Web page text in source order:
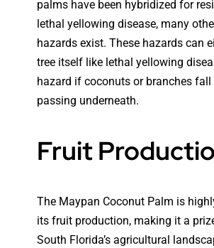
palms have been hybridized for
lethal yellowing disease, many
hazards exist. These hazards can
tree itself like lethal yellowing
hazard if coconuts or branches fall
passing underneath.
Fruit
The Maypan Coconut Palm is
its fruit production, making it a
South Florida’s agricultural